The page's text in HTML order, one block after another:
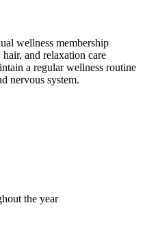
wellness membership
and relaxation care
a regular wellness routine
nervous system.
the year